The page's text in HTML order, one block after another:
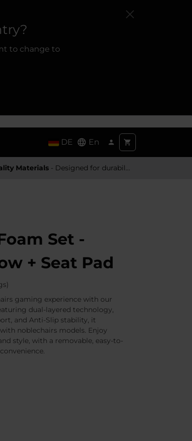
to change to
DE En
Materials - Designed for durability and a premium feel
Set -
+ Seat Pad
gaming experience with our
dual-layered technology,
and Anti-Slip stability, it
noblechairs models. Enjoy
style, with a removable, easy-to-